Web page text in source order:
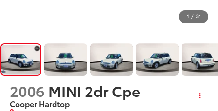
1 / 31
2006 MINI 2dr Cpe
Cooper Hardtop